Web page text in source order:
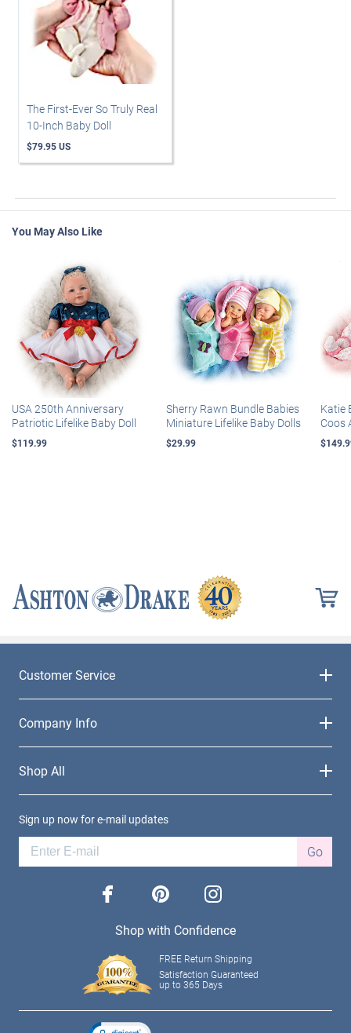
The First-Ever So Truly Real
10-Inch Baby Doll
$79.95 US
You May Also Like
USA 250th Anniversary
Patriotic Lifelike Baby Doll
$119.99
Sherry Rawn Bundle Babies
Miniature Lifelike Baby Dolls
$29.99
Katie
Coos
Customer Service
Company Info
Shop All
Sign up now for e-mail updates
Go
facebook pinterest instagram
Shop with Confidence
FREE Return Shipping
Satisfaction Guaranteed
up to 365 Days